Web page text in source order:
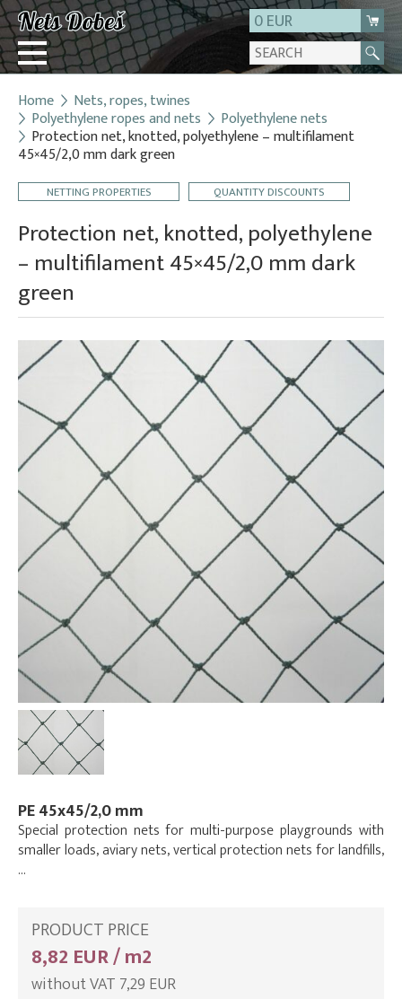
0 EUR
Login
Registration
Contact
Home Nets, ropes, twines
Polyethylene ropes and nets Polyethylene nets
Protection net, knotted, polyethylene – multifilament
45×45/2,0 mm dark green
NETTING PROPERTIES QUANTITY DISCOUNTS
Protection net, knotted, polyethylene
– multifilament 45×45/2,0 mm dark
green
PE 45x45/2,0 mm
Special protection nets for multi-purpose playgrounds with
smaller loads, aviary nets, vertical protection nets for landfills,
…
PRODUCT PRICE
8,82 EUR / m2
without VAT 7,29 EUR